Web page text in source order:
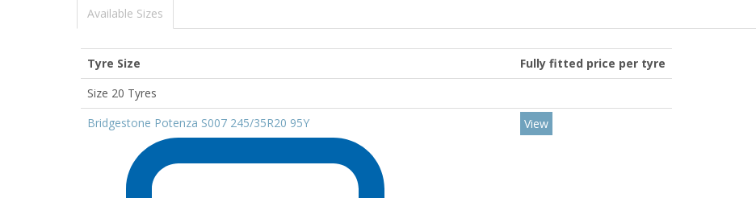
Available Sizes
Tyre Size
Fully fitted price per tyre
Size 20 Tyres
Bridgestone Potenza S007 245/35R20 95Y
View